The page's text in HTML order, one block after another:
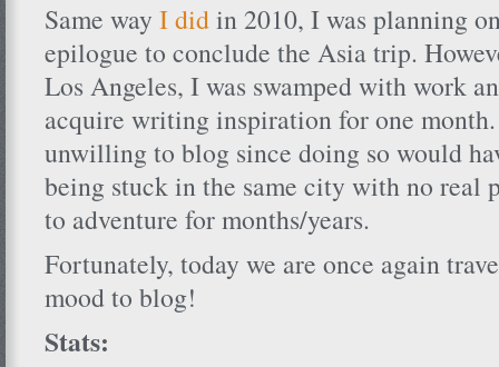
Same way I didin 2010, I was planning
epilogue to conclude the Asia trip.
Los Angeles, I was swamped with work
acquire writing inspiration for one
unwilling to blog since doing so would
being stuck in the same city with no real
to adventure for months/years.
Fortunately, today we are once again
mood to blog!
Stats: